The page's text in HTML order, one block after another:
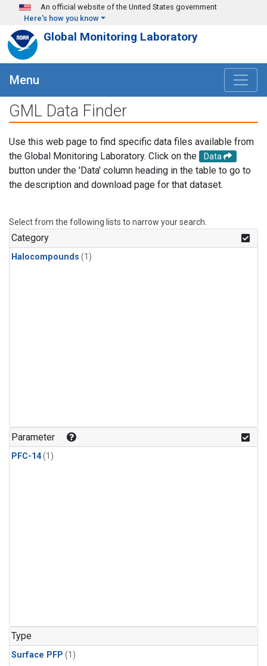
Skip to main content
An official website of the United States government
Here's how you know
Global Monitoring Laboratory
Menu
GML Data Finder
Use this web page to find specific data files available from
the Global Monitoring Laboratory. Click on the
Data
button under the 'Data' column heading in the table to go to
the description and download page for that dataset.
Select from the following lists to narrow your search.
Category
Halocompounds (1)
Parameter
PFC-14(1)
Type
Surface PFP (1)